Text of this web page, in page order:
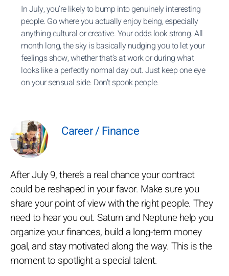
In July, you’re likely to bump into genuinely interesting
people. Go where you actually enjoy being, especially
anything cultural or creative. Your odds look strong. All
month long, the sky is basically nudging you to let your
feelings show, whether that’s at work or during what
looks like a perfectly normal day out. Just keep one eye
on your sensual side. Don’t spook people.
Career / Finance
After July 9, there’s a real chance your contract
could be reshaped in your favor. Make sure you
share your point of view with the right people. They
need to hear you out. Saturn and Neptune help you
organize your finances, build a long-term money
goal, and stay motivated along the way. This is the
moment to spotlight a special talent.